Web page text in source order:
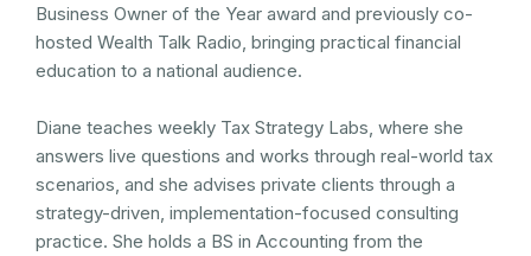
Business Owner of the Year award and previously co-
hosted Wealth Talk Radio, bringing practical financial
education to a national audience.
Diane teaches weekly Tax Strategy Labs, where she
answers live questions and works through real-world tax
scenarios, and she advises private clients through a
strategy-driven, implementation-focused consulting
practice. She holds a BS in Accounting from the